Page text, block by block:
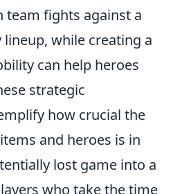
team fights against a
lineup, while creating a
can help heroes
strategic
how crucial the
and heroes is in
lost game into a
who take the time